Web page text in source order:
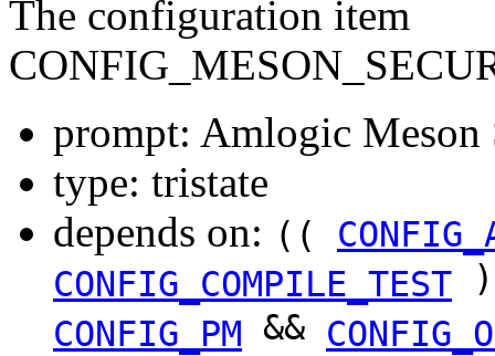
The configuration item
prompt: Amlogic Meson
type: tristate
depends on: ((
CONFIG_COMPILE_TEST
CONFIG_PM &&